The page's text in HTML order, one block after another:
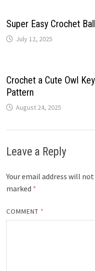
Super Easy Crochet
July 12, 2025
Crochet a Cute Owl
Pattern
August 24, 2025
Leave a Reply
Your email address will
marked *
COMMENT *